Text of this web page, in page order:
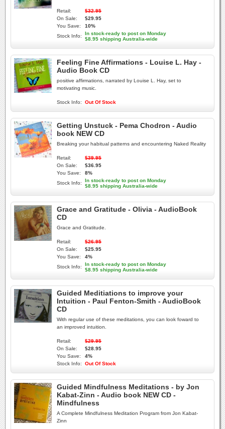
Retail:
$32.95
On Sale:
$29.95
You Save:
10%
Stock Info:
In stock-ready to post on Monday
$8.95 shipping Australia-wide
Feeling Fine Affirmations - Louise L. Hay -
Audio Book CD
positive affirmations, narrated by Louise L. Hay, set to
motivating music.
Stock Info: Out Of Stock
Getting Unstuck - Pema Chodron - Audio
book NEW CD
Breaking your habitual patterns and encountering Naked Reality
Retail:
$39.95
On Sale:
$36.95
You Save:
8%
Stock Info:
In stock-ready to post on Monday
$8.95 shipping Australia-wide
Grace and Gratitude - Olivia - AudioBook
CD
Grace and Gratitude.
Retail:
$26.95
On Sale:
$25.95
You Save:
4%
Stock Info:
In stock-ready to post on Monday
$8.95 shipping Australia-wide
Guided Meditiations to improve your
Intuition - Paul Fenton-Smith - AudioBook
CD
With regular use of these meditations, you can look foward to
an improved intuition.
Retail:
$29.95
On Sale:
$28.95
You Save:
4%
Stock Info:
Out Of Stock
Guided Mindfulness Meditations - by Jon
Kabat-Zinn - Audio book NEW CD -
Mindfulness
A Complete Mindfulness Meditation Program from Jon Kabat-
Zinn